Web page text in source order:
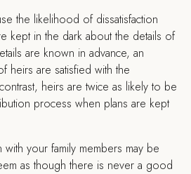
the likelihood of dissatisfaction
kept in the dark about the details of
are known in advance, an
heirs are satisfied with the
heirs are twice as likely to be
process when plans are kept
your family members may be
as though there is never a good